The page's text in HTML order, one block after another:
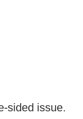
sided issue.